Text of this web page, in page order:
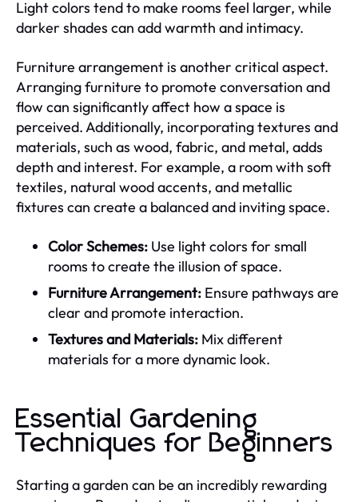
Light colors tend to make rooms feel larger, while
darker shades can add warmth and intimacy.
Furniture arrangement is another critical aspect.
Arranging furniture to promote conversation and
flow can significantly affect how a space is
perceived. Additionally, incorporating textures and
materials, such as wood, fabric, and metal, adds
depth and interest. For example, a room with soft
textiles, natural wood accents, and metallic
fixtures can create a balanced and inviting space.
Color Schemes: Use light colors for small
rooms to create the illusion of space.
Furniture Arrangement: Ensure pathways are
clear and promote interaction.
Textures and Materials: Mix different
materials for a more dynamic look.
Essential Gardening
Techniques for Beginners
Starting a garden can be an incredibly rewarding